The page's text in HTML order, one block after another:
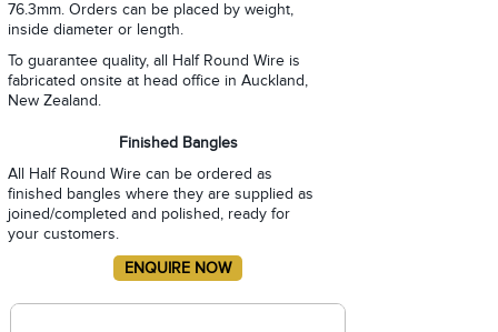
76.3mm. Orders can be placed by weight,
inside diameter or length.
To guarantee quality, all Half Round Wire is
fabricated onsite at head office in Auckland,
New Zealand.
Finished Bangles
All Half Round Wire can be ordered as
finished bangles where they are supplied as
joined/completed and polished, ready for
your customers.